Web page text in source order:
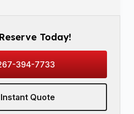
Today!
394-7733
Quote